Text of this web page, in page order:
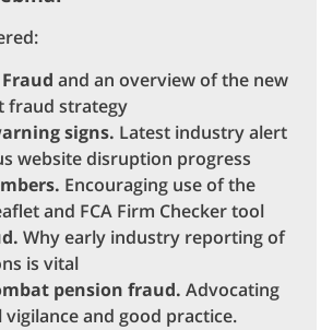
and an overview of the new
fraud strategy
signs. Latest industry alert
website disruption progress
Encouraging use of the
and FCA Firm Checker tool
Why early industry reporting of
is vital
pension fraud. Advocating
and good practice.